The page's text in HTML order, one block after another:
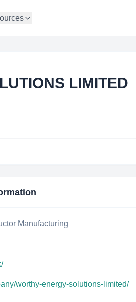
LIMITED
Manufacturing
worthy-energy-solutions-limited/